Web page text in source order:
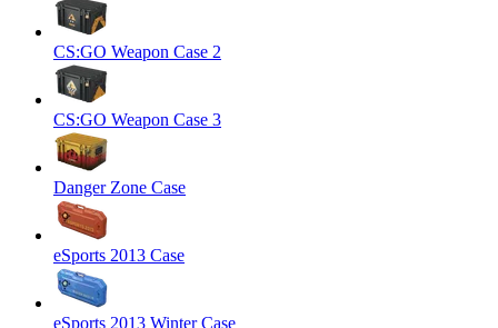
CS:GO Weapon Case 2
CS:GO Weapon Case 3
Danger Zone Case
eSports 2013 Case
eSports 2013 Winter Case